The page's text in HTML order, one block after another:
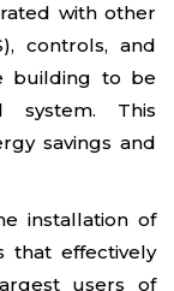
with other
controls, and
building to be
system. This
savings and
installation of
that effectively
users of